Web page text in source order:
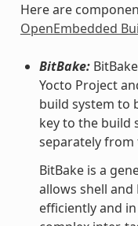
Here are
OpenEmbedded
BitBake:
Yocto Project
build system to
key to the build
separately from
BitBake is a
allows shell
efficiently and